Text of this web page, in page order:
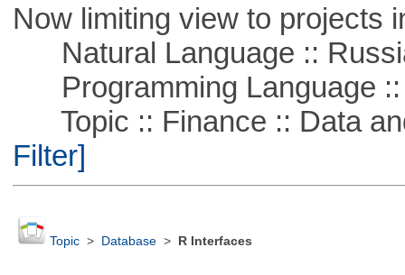
Now limiting view to projects
Natural Language ::
Programming Language ::
Topic :: Finance :: Data
Filter]
Topic> Database> R Interfaces